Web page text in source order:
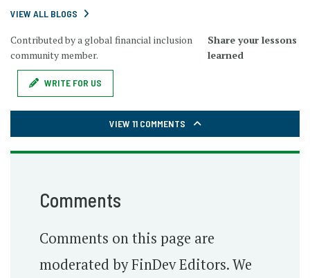
VIEW ALL BLOGS
Contributed by a global financial inclusion
community member.
Share your lessons
learned
WRITE FOR US
VIEW 11 COMMENTS
Comments
Comments on this page are
moderated by FinDev Editors. We